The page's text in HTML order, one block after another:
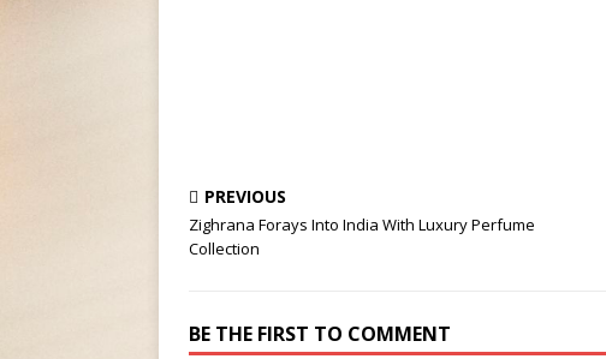
PREVIOUS
Zighrana Forays Into India With Luxury Perfume
Collection
BE THE FIRST TO COMMENT